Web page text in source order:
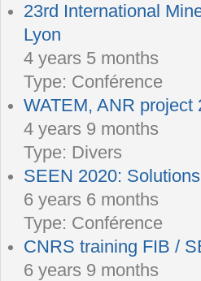
23rd International
Lyon
4 years 5 months
Type: Conférence
WATEM, ANR project
4 years 9 months
Type: Divers
SEEN 2020:
6 years 6 months
Type: Conférence
CNRS training FIB /
6 years 9 months